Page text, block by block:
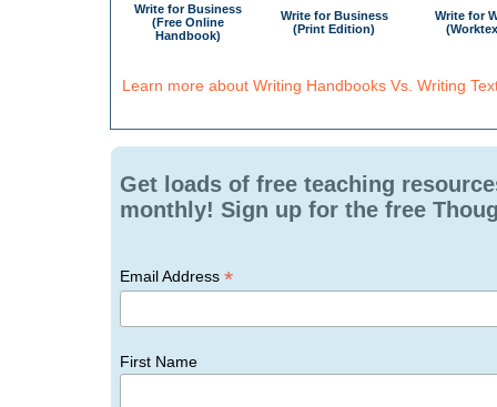
Write for Business
(Free Online
Handbook)
Write for Business
(Print Edition)
Write for
Learn more about Writing Handbooks Vs. Writing
Get loads of free teaching
monthly! Sign up for the free
Email Address *
First Name